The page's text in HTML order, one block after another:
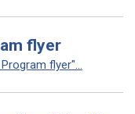
flyer
flyer"...